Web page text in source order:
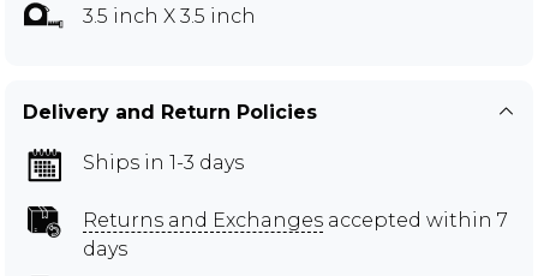
3.5 inch X 3.5 inch
Delivery and Return Policies
Ships in 1-3 days
Returns and Exchanges accepted within 7
days